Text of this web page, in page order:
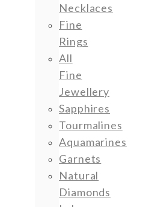
Necklaces
Fine
Rings
All
Fine
Jewellery
Sapphires
Tourmalines
Aquamarines
Garnets
Natural
Diamonds